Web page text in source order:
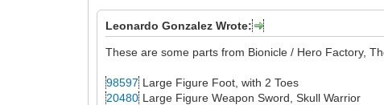
Leonardo Gonzalez Wrote:
These are some parts from Bionicle / Hero Factory,
98597 Large Figure Foot, with 2 Toes
20480 Large Figure Weapon Sword, Skull Warrior